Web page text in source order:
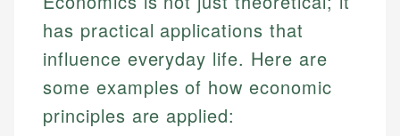
has practical applications that
influence everyday life. Here are
some examples of how economic
principles are applied: